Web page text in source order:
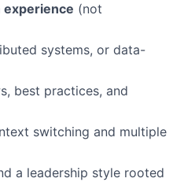
experience (not
systems, or data-
best practices, and
switching and multiple
a leadership style rooted